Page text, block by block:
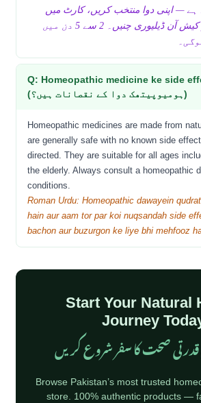
ہے — اپنی دوا منتخب کریں، کارٹ میں
ڈالیں، پتہ لکھیں اور کیش آن ڈیلیوری چنیں۔ 2 سے 5 دن میں
Q: Homeopathic medicine ke side
(ہومیوپیتھک دوا کے نقصانات ہیں؟)
Homeopathic medicines are made from
are generally safe with no known side
directed. They are suitable for all ages
the elderly. Always consult a homeopathic
conditions.
Roman Urdu: Homeopathic dawayein
hain aur aam tor par koi nuqsandah side
bachon aur buzurgon ke liye bhi mehfooz
Start Your Natural
Journey
صحت کا سفر شروع کریں
Browse Pakistan’s most trusted
store. 100% authentic products —